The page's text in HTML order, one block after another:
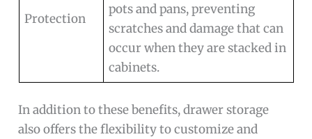
Protection
pots and pans, preventing
scratches and damage that can
occur when they are stacked in
cabinets.
In addition to these benefits, drawer storage
also offers the flexibility to customize and